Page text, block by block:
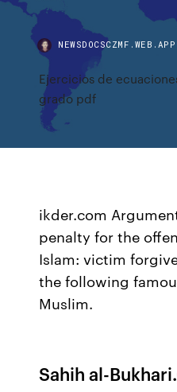
NEWSDOCSCZMF.WEB.APP
Ejercicios de
grado pdf
ikder.com
penalty for the
Islam: victim
the following
Muslim.
Sahih al-